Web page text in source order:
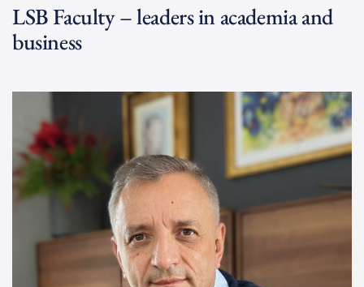
LSB Faculty – leaders in academia and
business